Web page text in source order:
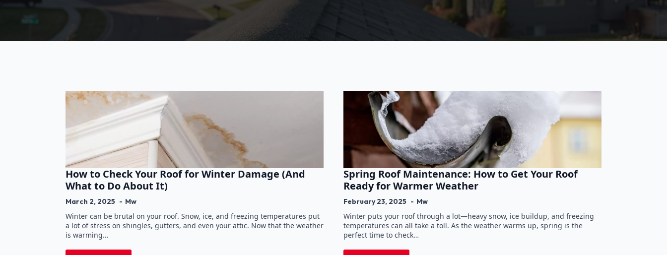
How to Check Your Roof for Winter Damage (And
What to Do About It)
March 2, 2025 Mw
Winter can be brutal on your roof. Snow, ice, and freezing temperatures put
a lot of stress on shingles, gutters, and even your attic. Now that the weather
is warming…
Spring Roof Maintenance: How to Get Your Roof
Ready for Warmer Weather
February 23, 2025 Mw
Winter puts your roof through a lot—heavy snow, ice buildup, and freezing
temperatures can all take a toll. As the weather warms up, spring is the
perfect time to check…